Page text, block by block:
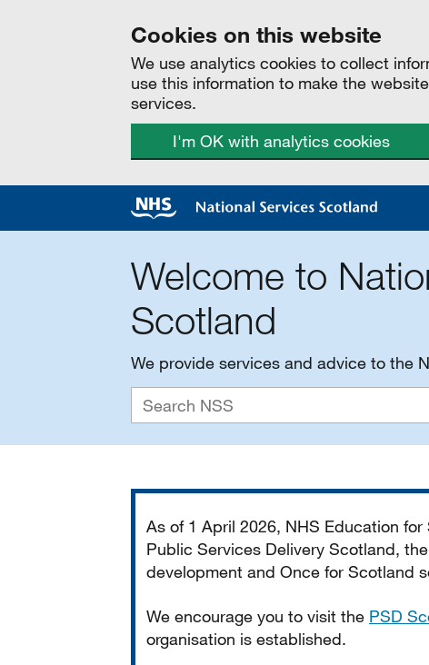
Cookies on this website
We use analytics cookies to collect
use this information to make the
services.
I'm OK with analytics cookies
Welcome to
Scotland
We provide services and advice to the
As of 1 April 2026, NHS Education
Public Services Delivery Scotland,
development and Once for Scotland
We encourage you to visit the PSD
organisation is established.